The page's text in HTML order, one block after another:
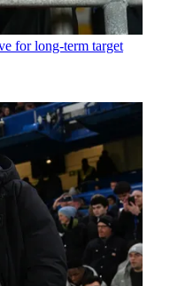
for long-term target